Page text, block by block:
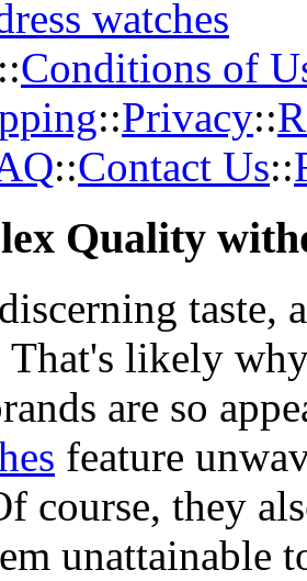
watches
::Conditions of
::Privacy::
::Contact Us::
Quality
taste,
That's likely
are so
feature
course, they
unattainable